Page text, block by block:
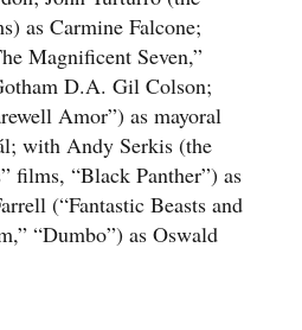
as Carmine Falcone;
Magnificent Seven,”
D.A. Gil Colson;
Amor”) as mayoral
with Andy Serkis (the
films, “Black Panther”) as
(“Fantastic Beasts and
“Dumbo”) as Oswald